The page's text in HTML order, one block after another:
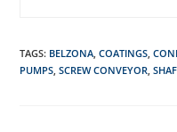
TAGS: BELZONA, COATINGS,
PUMPS, SCREW CONVEYOR,